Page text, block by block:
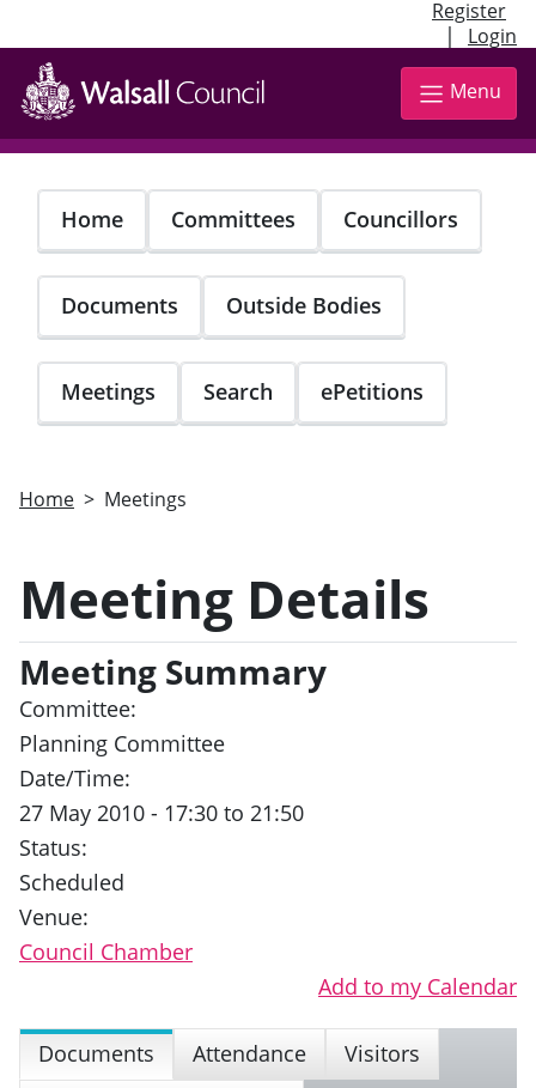
Register
| Login
Skip
main
content
Menu
Home Committees Councillors
Documents Outside Bodies
Meetings Search ePetitions
Home Meetings
Meeting Details
Meeting Summary
Committee:
Planning Committee
Date/Time:
27 May 2010 - 17:30 to 21:50
Status:
Scheduled
Venue:
Council Chamber
Add to my Calendar
Documents Attendance
Visitors